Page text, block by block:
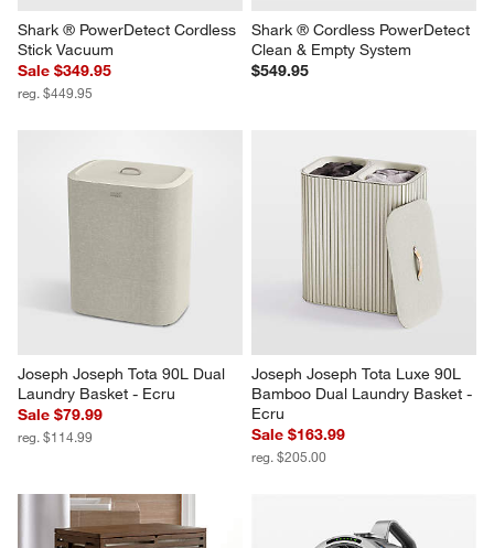
Shark ® PowerDetect Cordless
Stick Vacuum
Sale $349.95
reg. $449.95
Shark ® Cordless PowerDetect
Clean & Empty System
$549.95
Joseph Joseph Tota 90L Dual
Laundry Basket - Ecru
Sale $79.99
reg. $114.99
Joseph Joseph Tota Luxe 90L
Bamboo Dual Laundry Basket -
Ecru
Sale $163.99
reg. $205.00